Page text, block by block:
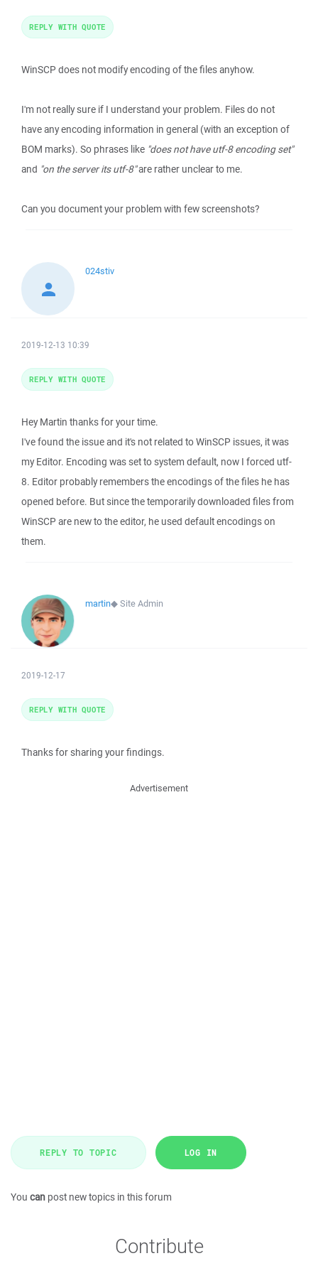
WinSCP does not modify encoding of the files anyhow.
I'm not really sure if I understand your problem. Files do not
have any encoding information in general (with an exception of
BOM marks). So phrases like "does not have utf-8 encoding set"
and "on the server its utf-8"are rather unclear to me.
Can you document your problem with few screenshots?
REPLY WITH QUOTE
024stiv
2019-12-13 10:39
Hey Martin thanks for your time.
I've found the issue and it's not related to WinSCP issues, it was
my Editor. Encoding was set to system default, now I forced utf-
8. Editor probably remembers the encodings of the files he has
opened before. But since the temporarily downloaded files from
WinSCP are new to the editor, he used default encodings on
them.
REPLY WITH QUOTE
martin◆Site Admin
2019-12-17
Thanks for sharing your findings.
REPLY WITH QUOTE
Advertisement
REPLY TO TOPIC LOG IN
You can post new topics in this forum
Contribute